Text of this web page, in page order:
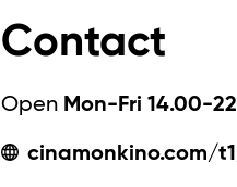
Contact
Open Mon-Fri 14.00-
cinamonkino.com/